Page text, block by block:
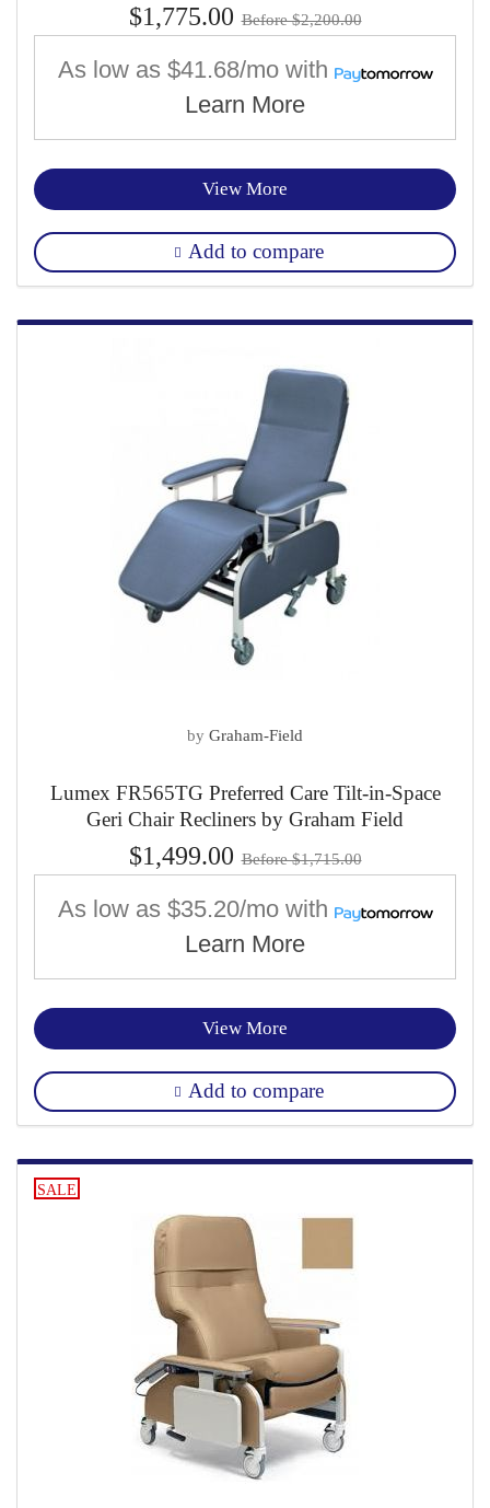
$1,775.00 Before $2,200.00
As low as $41.68/mo with
Learn More
View More
Add to compare
by Graham-Field
Lumex FR565TG Preferred Care Tilt-in-Space
Geri Chair Recliners by Graham Field
$1,499.00 Before $1,715.00
As low as $35.20/mo with
Learn More
View More
Add to compare
SALE